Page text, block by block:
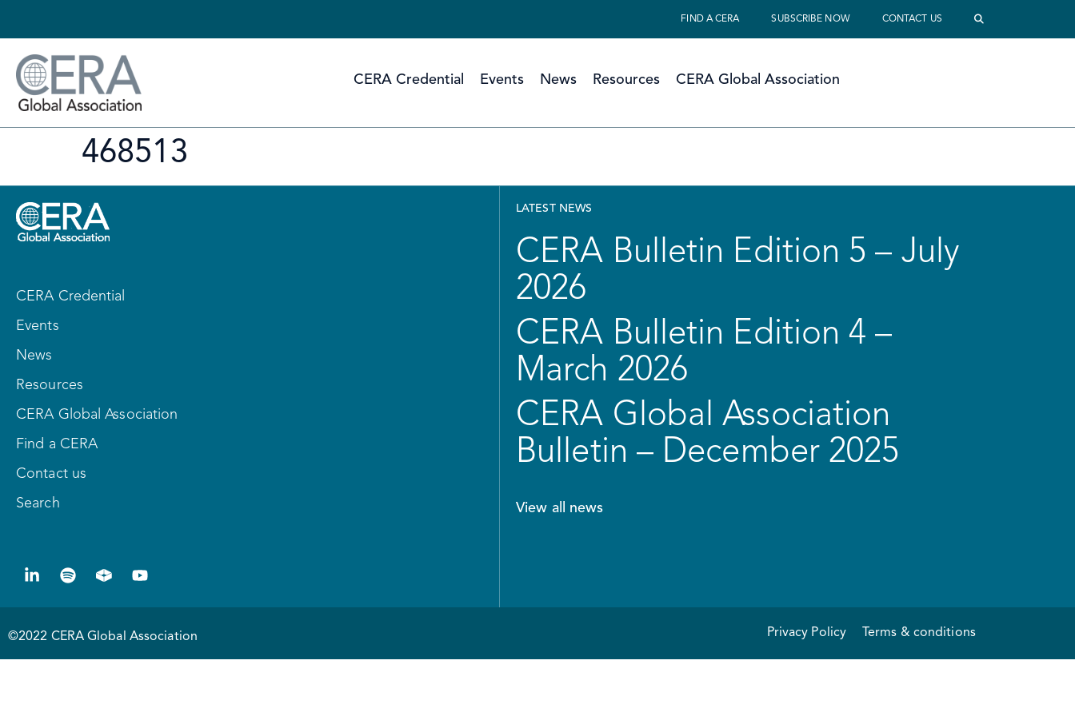
FIND A CERA SUBSCRIBE NOW CONTACT US
CERA Credential Events News Resources CERA Global Association
468513
CERA Credential
Events
News
Resources
CERA Global Association
Find a CERA
Contact us
Search
LATEST NEWS
CERA Bulletin Edition 5 – July
2026
CERA Bulletin Edition 4 –
March 2026
CERA Global Association
Bulletin – December 2025
View all news
©2022 CERA Global Association Privacy Policy Terms & conditions